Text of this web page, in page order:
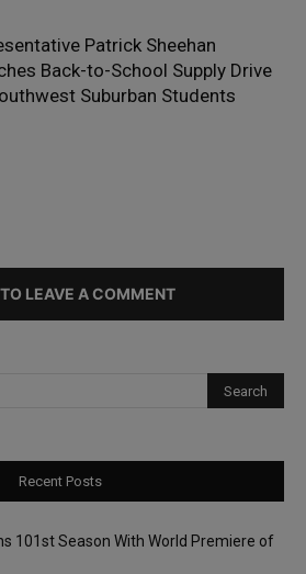
Patrick Sheehan
Back-to-School Supply Drive
Suburban Students
LEAVE A COMMENT
Recent Posts
101st Season With World Premiere of